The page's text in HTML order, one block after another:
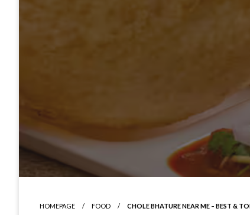
HOMEPAGE FOOD CHOLE BHATURE NEAR ME – BEST &